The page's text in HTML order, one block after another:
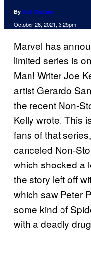
By Kofi Outlaw
October 26, 2021, 3:25pm
Marvel has
limited series is
Man! Writer Joe
artist Gerardo
the recent Non-
Kelly wrote. This
fans of that
canceled Non-
which shocked a
the story left off
which saw Peter
some kind of
with a deadly